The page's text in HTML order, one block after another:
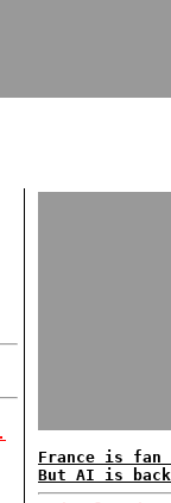
France is fan
But AI is